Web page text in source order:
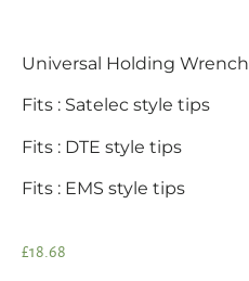
Universal Holding Wrench
Fits : Satelec style tips
Fits : DTE style tips
Fits : EMS style tips
£18.68